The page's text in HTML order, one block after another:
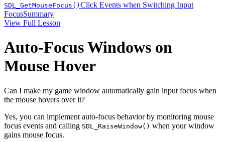
SDL_GetMouseFocus() Click Events when Switching Input
FocusSummary
View Full Lesson
Auto-Focus Windows on
Mouse Hover
Can I make my game window automatically gain input focus when
the mouse hovers over it?
Yes, you can implement auto-focus behavior by monitoring mouse
focus events and calling SDL_RaiseWindow() when your window
gains mouse focus.